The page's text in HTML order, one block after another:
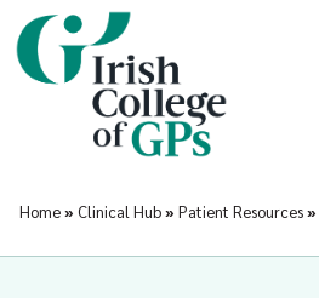
Home» Clinical Hub» Patient Resources»